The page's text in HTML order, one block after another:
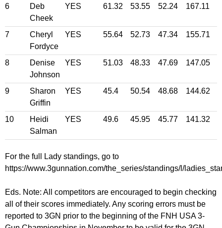
6
Deb
Cheek
YES 61.32 53.55 52.24 167.11
7
Cheryl
Fordyce
YES 55.64 52.73 47.34 155.71
8
Denise
Johnson
YES 51.03 48.33 47.69 147.05
9
Sharon
Griffin
YES 45.4 50.54 48.68 144.62
10
Heidi
Salman
YES 49.6 45.95 45.77 141.32
For the full Lady standings, go to
https://www.3gunnation.com/the_series/standings/l/
Eds. Note: All competitors are encouraged to begin checking
all of their scores immediately. Any scoring errors must be
reported to 3GN prior to the beginning of the FNH USA 3-